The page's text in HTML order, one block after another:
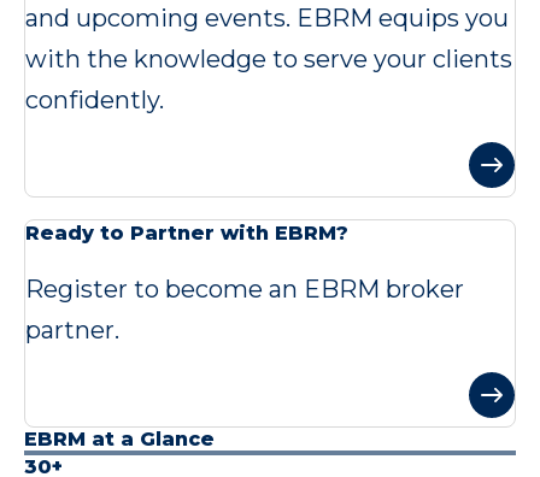
and upcoming events. EBRM equips you
with the knowledge to serve your clients
confidently.
Ready to Partner with EBRM?
Register to become an EBRM broker
partner.
EBRM at a Glance
30+